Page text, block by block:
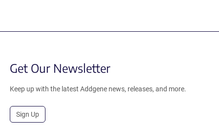
Get Our Newsletter
Keep up with the latest Addgene news, releases, and more.
Sign Up